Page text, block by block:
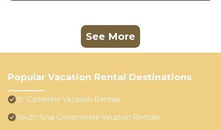
See More
Popular Vacation Rental Destinations
St. Catherine Vacation Rentals
South Sinai Governorate Vacation Rentals